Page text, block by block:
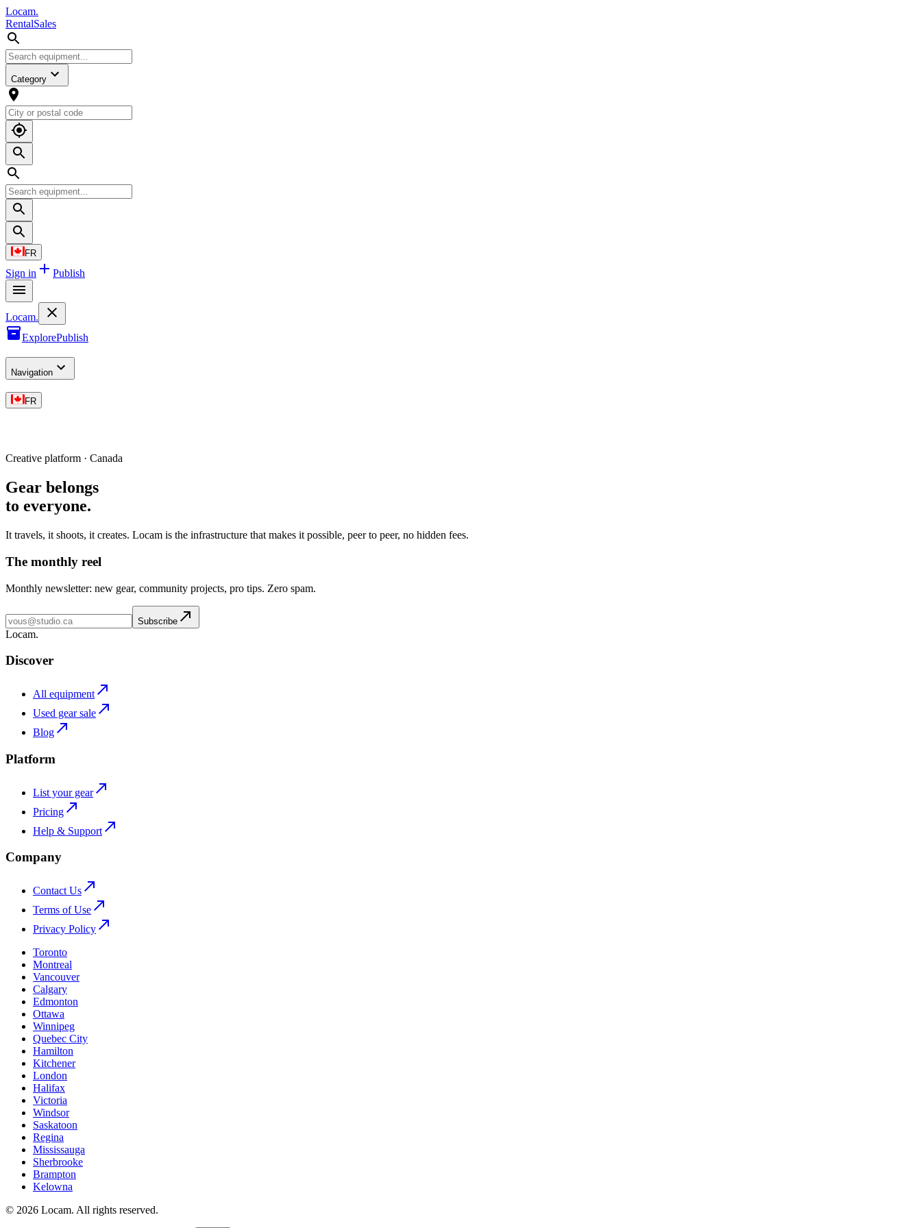
Locam.
RentalSales
Category
FR
Sign in Publish
Locam.
ExplorePublish
Navigation
FR
Creative platform · Canada
Gear belongs
to everyone.
It travels, it shoots, it creates. Locam is the infrastructure that makes it possible, peer to peer, no hidden fees.
The monthly reel
Monthly newsletter: new gear, community projects, pro tips. Zero spam.
Subscribe
Locam.
Discover
All equipment
Used gear sale
Blog
Platform
List your gear
Pricing
Help & Support
Company
Contact Us
Terms of Use
Privacy Policy
Toronto
Montreal
Vancouver
Calgary
Edmonton
Ottawa
Winnipeg
Quebec City
Hamilton
Kitchener
London
Halifax
Victoria
Windsor
Saskatoon
Regina
Mississauga
Sherbrooke
Brampton
Kelowna
© 2026 Locam. All rights reserved.